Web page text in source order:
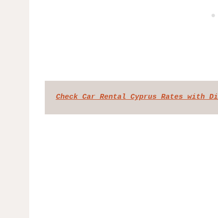
Check Car Rental Cyprus Rates with